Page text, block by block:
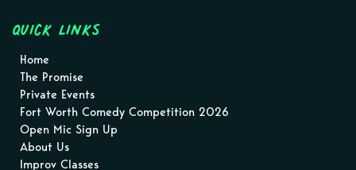
Quick Links
Home
The Promise
Private Events
Fort Worth Comedy Competition 2026
Open Mic Sign Up
About Us
Improv Classes